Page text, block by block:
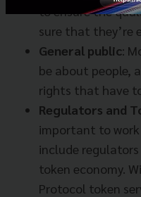
to ensure the
sure that they’re
General public:
be about people,
rights that have
Regulators and
important to
include
token economy.
Protocol token